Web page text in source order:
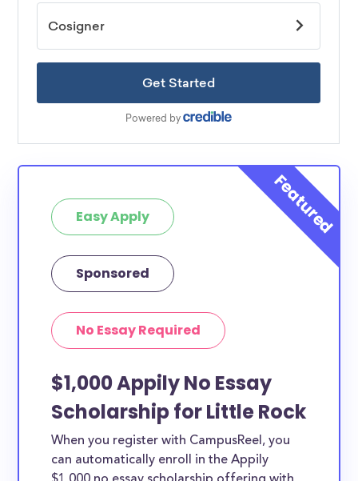
Easy Apply
Sponsored
No Essay Required
$1,000 Appily No Essay
Scholarship for Little Rock
When you register with CampusReel, you
can automatically enroll in the Appily